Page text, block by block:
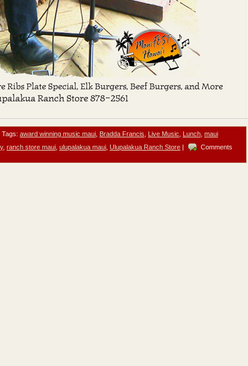
Tags: award winning music maui Bradda Francis Live Music Lunch maui
, ranch store maui ulupalakua maui Ulupalakua Ranch Store |
Comments